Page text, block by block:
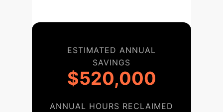
ESTIMATED ANNUAL
SAVINGS
$520,000
ANNUAL HOURS RECLAIMED